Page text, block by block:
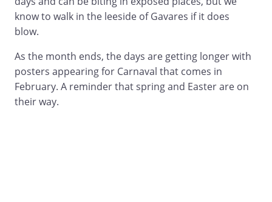
know to walk in the leeside of Gavares if it does
blow.
As the month ends, the days are getting longer with
posters appearing for Carnaval that comes in
February. A reminder that spring and Easter are on
their way.